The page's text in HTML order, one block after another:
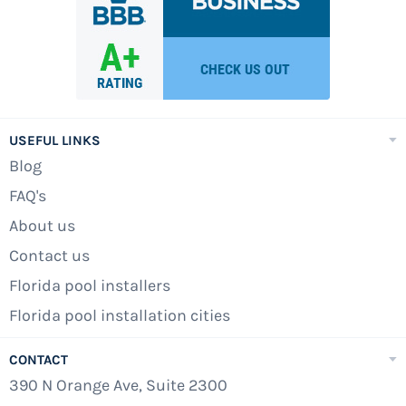
is the lack of chemical side effects. Chlorine
can be quite irritating to swimmers, especially
when strict maintenance is not kept up. The
harsh chemical can also cause skin irritation
are in the water for long periods of time. It can
also become a problem when there is too little
run wild.
Caspian, Mediterranean, Savanna, and the
Southern Sea models. The Boreale, however, is
pool sold by Pools Above Ground. If you have
any questions regarding these beautiful
USEFUL LINKS
Blog
FAQ's
About us
Contact us
Florida pool installers
Florida pool installation cities
CONTACT
390 N Orange Ave, Suite 2300